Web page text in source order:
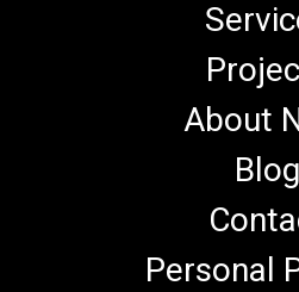
About
Blog
Personal